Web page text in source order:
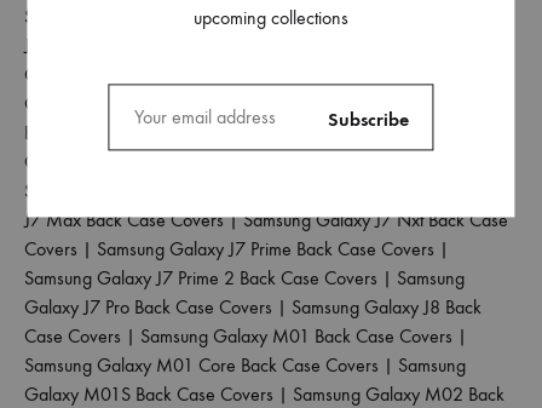
Samsung Galaxy J5 2017 Back Case Covers
J5 Pro Back Case Covers
Covers
Galaxy J6 Prime Back Case Covers
Back Case Covers
Samsung Galaxy J7 2016 Back Case
Covers
Samsung Galaxy J7 Duo Back Case Covers
J7 Max Back Case Covers|Samsung Galaxy J7 Nxt Back Case
Covers | Samsung Galaxy J7 Prime Back Case Covers |
Samsung Galaxy J7 Prime 2 Back Case Covers | Samsung
Galaxy J7 Pro Back Case Covers | Samsung Galaxy J8 Back
Case Covers | Samsung Galaxy M01 Back Case Covers |
Samsung Galaxy M01 Core Back Case Covers | Samsung
Galaxy M01S Back Case Covers | Samsung Galaxy M02 Back
upcoming collections